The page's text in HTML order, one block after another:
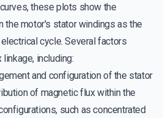
these plots show the
the motor's stator windings as the
cycle. Several factors
including:
and configuration of the stator
of magnetic flux within the
such as concentrated